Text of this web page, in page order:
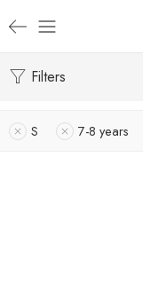
Filters
S 7-8 years